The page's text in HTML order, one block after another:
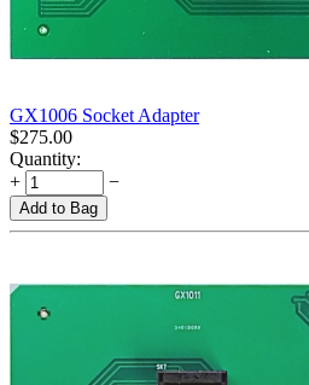
GX1006 Socket Adapter
$275.00
Quantity:
+
−
Add to Bag